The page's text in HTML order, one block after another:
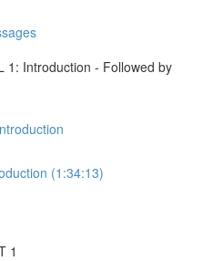
1: Introduction - Followed by
(1:34:13)
1